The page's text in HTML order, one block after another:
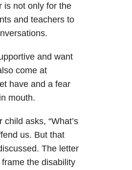
is not only for the
and teachers to
and want
come at
have and a fear
mouth.
asks, “What’s
us. But that
The letter
the disability